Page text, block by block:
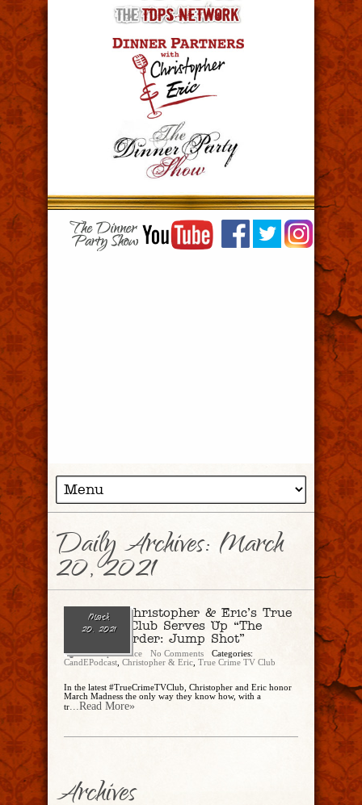
Daily Archives: March
20, 2021
March
20, 2021
Ep. 69 – Christopher & Eric’s True
Crime TV Club Serves Up “The
Perfect Murder: Jump Shot”
Christopher Rice No Comments
Categories:
CandEPodcast Christopher & Eric True Crime TV Club
In the latest #TrueCrimeTVClub, Christopher and Eric honor
March Madness the only way they know how, with a
tr...Read More»